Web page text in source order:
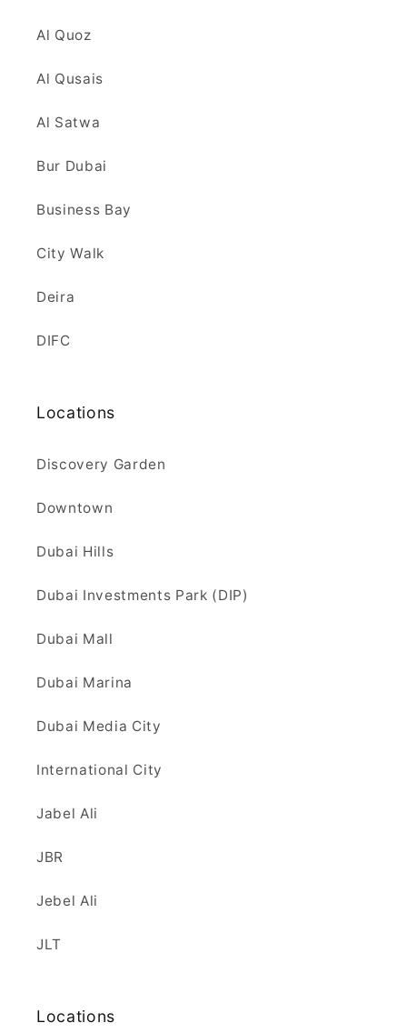
Al Quoz
Al Qusais
Al Satwa
Bur Dubai
Business Bay
City Walk
Deira
DIFC
Locations
Discovery Garden
Downtown
Dubai Hills
Dubai Investments Park (DIP)
Dubai Mall
Dubai Marina
Dubai Media City
International City
Jabel Ali
JBR
Jebel Ali
JLT
Locations